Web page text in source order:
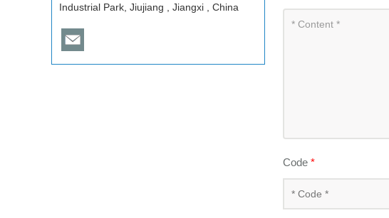
Code *
Industrial Park, Jiujiang , Jiangxi , China